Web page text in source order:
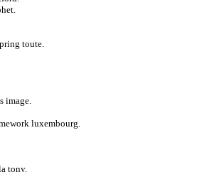
toute.
image.
luxembourg.
tony.